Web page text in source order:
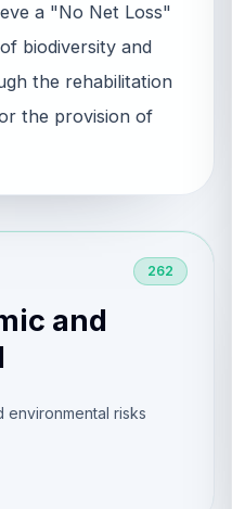
a "No Net Loss"
biodiversity and
the rehabilitation
the provision of
262
and
environmental risks